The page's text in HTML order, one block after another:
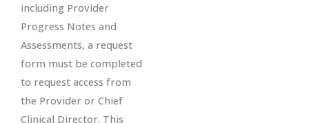
including Provider
Progress Notes and
Assessments, a request
form must be completed
to request access from
the Provider or Chief
Clinical Director. This